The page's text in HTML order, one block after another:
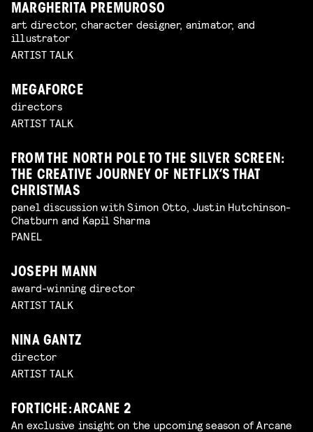
MARGHERITA PREMUROSO
art director, character designer, animator, and
illustrator
ARTIST TALK
MEGAFORCE
directors
ARTIST TALK
FROM THE NORTH POLE TO THE SILVER SCREEN:
THE CREATIVE JOURNEY OF NETFLIX’S THAT
CHRISTMAS
panel discussion with Simon Otto, Justin Hutchinson-
Chatburn and Kapil Sharma
PANEL
JOSEPH MANN
award-winning director
ARTIST TALK
NINA GANTZ
director
ARTIST TALK
FORTICHE: ARCANE 2
An exclusive insight on the upcoming season of Arcane